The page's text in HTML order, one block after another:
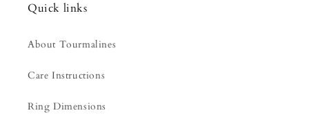
Quick links
About Tourmalines
Care Instructions
Ring Dimensions